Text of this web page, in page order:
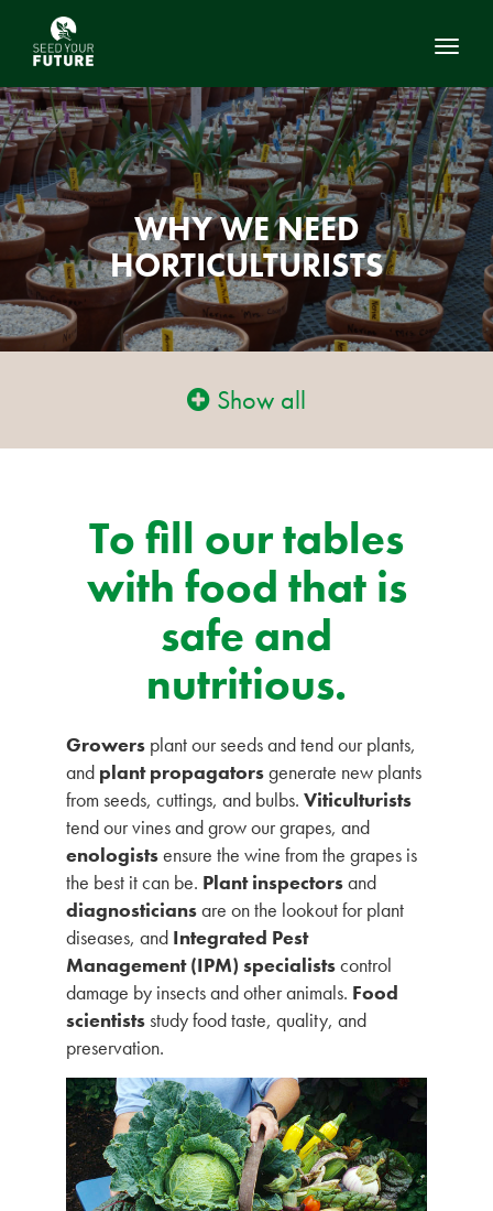
WHY WE NEED
HORTICULTURISTS
Show all
To fill our tables
with food that is
safe and
nutritious.
Growers plant our seeds and tend our plants,
and plant propagatorsgenerate new plants
from seeds, cuttings, and bulbs. Viticulturists
tend our vines and grow our grapes, and
enologistsensure the wine from the grapes is
the best it can be. Plant inspectorsand
diagnosticiansare on the lookout for plant
diseases, and Integrated Pest
Management (IPM) specialistscontrol
damage by insects and other animals. Food
scientistsstudy food taste, quality, and
preservation.